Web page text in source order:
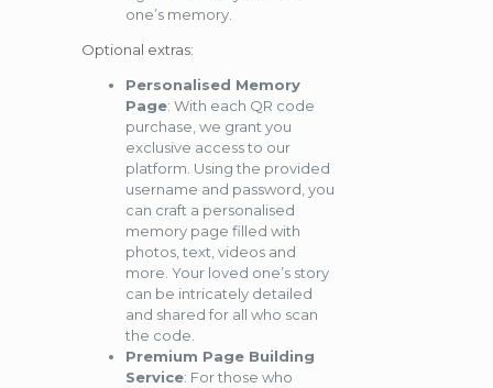
one’s memory.
Optional extras:
Personalised Memory
Page: With each QR code
purchase, we grant you
exclusive access to our
platform. Using the provided
username and password, you
can craft a personalised
memory page filled with
photos, text, videos and
more. Your loved one’s story
can be intricately detailed
and shared for all who scan
the code.
Premium Page Building
Service: For those who